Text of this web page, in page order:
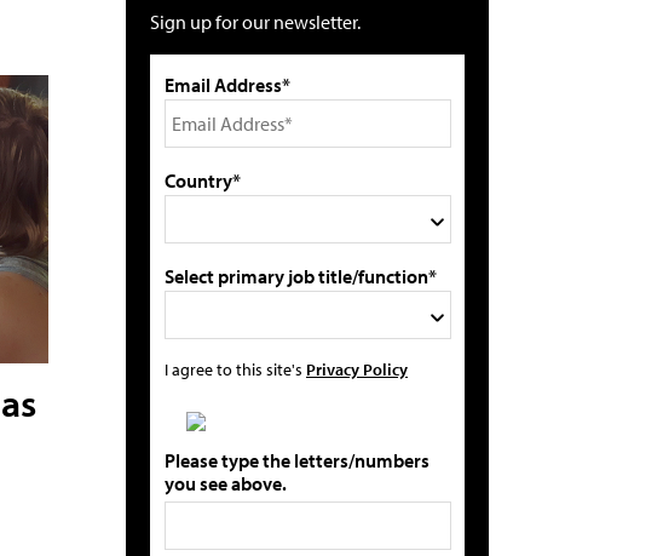
Sign up for our newsletter.
Email Address*
Country*
Select primary job title/function*
I agree to this site's Privacy Policy
Please type the letters/numbers
you see above.